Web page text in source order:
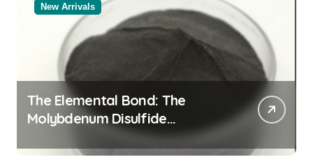
New Arrivals
The Elemental Bond: The
Molybdenum Disulfide
Revolution molybdenum
disulfide powder uses